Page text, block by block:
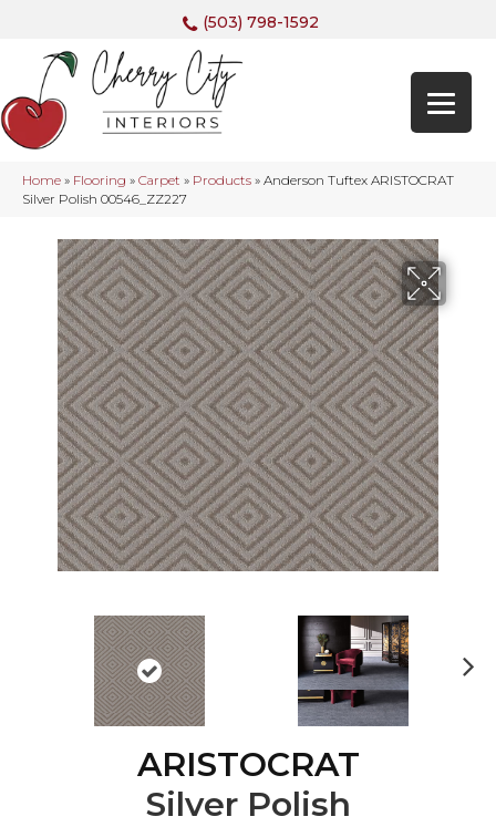
(503) 798-1592
Home » Flooring » Carpet » Products » Anderson Tuftex ARISTOCRAT
Silver Polish 00546_ZZ227
ARISTOCRAT
Silver Polish